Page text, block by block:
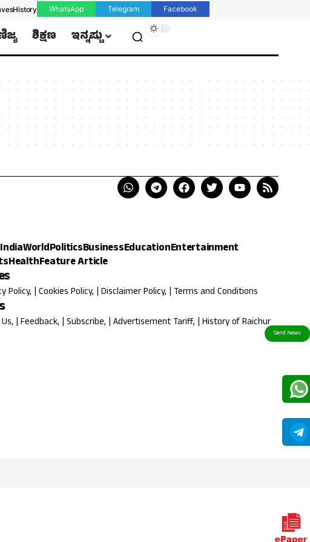
History WhatsApp Telegram Facebook
ಶಿಕ್ಷಣ ಇನ್ನಷ್ಟು
IndiaWorldPoliticsBusinessEducationEntertainment
HealthFeature Article
Policy, | Cookies Policy, | Disclaimer Policy, | Terms and Conditions
, | Feedback, | Subscribe, | Advertisement Tariff, | History of Raichur